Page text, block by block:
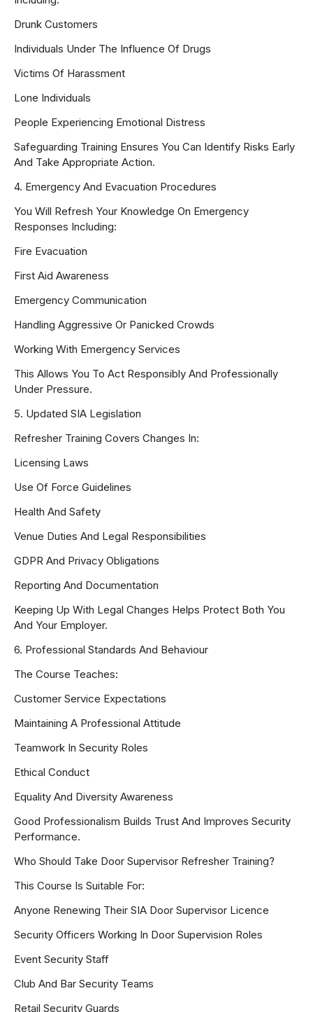
Drunk Customers
Individuals Under The Influence Of Drugs
Victims Of Harassment
Lone Individuals
People Experiencing Emotional Distress
Safeguarding Training Ensures You Can Identify Risks Early
And Take Appropriate Action.
4. Emergency And Evacuation Procedures
You Will Refresh Your Knowledge On Emergency
Responses Including:
Fire Evacuation
First Aid Awareness
Emergency Communication
Handling Aggressive Or Panicked Crowds
Working With Emergency Services
This Allows You To Act Responsibly And Professionally
Under Pressure.
5. Updated SIA Legislation
Refresher Training Covers Changes In:
Licensing Laws
Use Of Force Guidelines
Health And Safety
Venue Duties And Legal Responsibilities
GDPR And Privacy Obligations
Reporting And Documentation
Keeping Up With Legal Changes Helps Protect Both You
And Your Employer.
6. Professional Standards And Behaviour
The Course Teaches:
Customer Service Expectations
Maintaining A Professional Attitude
Teamwork In Security Roles
Ethical Conduct
Equality And Diversity Awareness
Good Professionalism Builds Trust And Improves Security
Performance.
Who Should Take Door Supervisor Refresher Training?
This Course Is Suitable For:
Anyone Renewing Their SIA Door Supervisor Licence
Security Officers Working In Door Supervision Roles
Event Security Staff
Club And Bar Security Teams
Retail Security Guards